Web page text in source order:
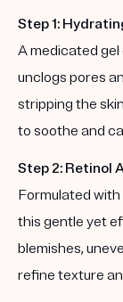
Step 1:
A medicated
unclogs pores
stripping the
to soothe and
Step 2: Retinol
Formulated
this gentle yet
blemishes,
refine texture